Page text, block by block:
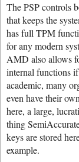
The PSP controls
that keeps the
has full TPM
for any modern
AMD also allows
internal functions
academic, many
even have their
here, a large,
thing
keys are stored
example.